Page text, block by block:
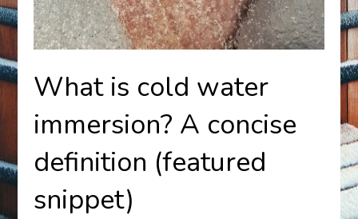
What is cold water
immersion? A concise
definition (featured
snippet)